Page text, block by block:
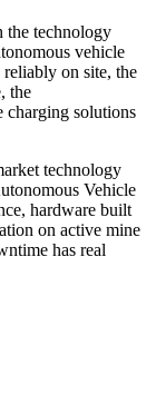
the technology
vehicle
reliably on site, the
the
charging solutions
technology
Vehicle
hardware built
on active mine
has real